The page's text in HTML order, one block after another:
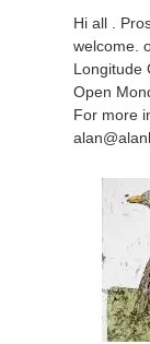
Hi all .
welcome.
Longitude
Open
For more